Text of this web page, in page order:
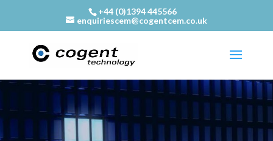
+44 (0)1394 445566
enquiriescem@cogentcem.co.uk